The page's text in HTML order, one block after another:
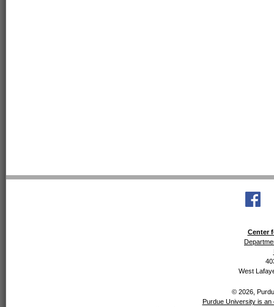
Center
West
© 2026,
Purdue University is